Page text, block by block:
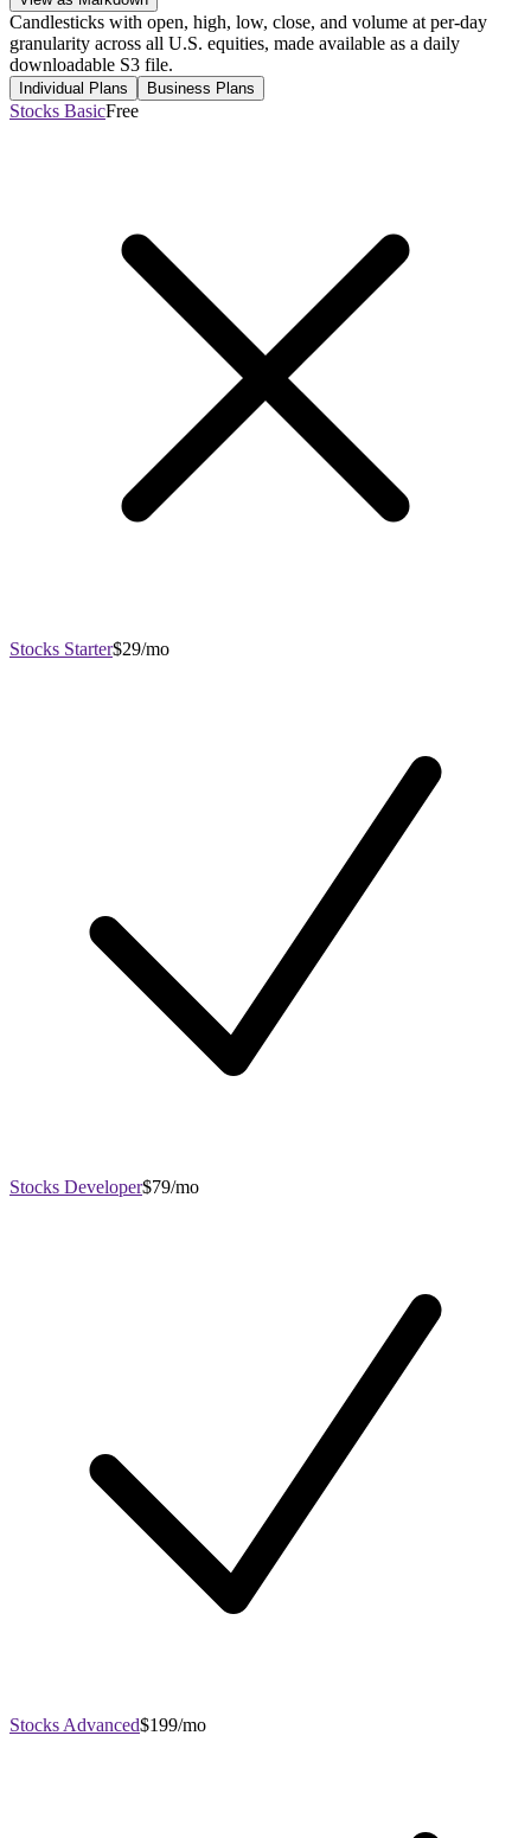
Candlesticks with open, high, low, close, and volume at per-day
granularity across all U.S. equities, made available as a daily
downloadable S3 file.
Individual Plans Business Plans
Stocks BasicFree
Stocks Starter$29/mo
Stocks Developer$79/mo
Stocks Advanced$199/mo